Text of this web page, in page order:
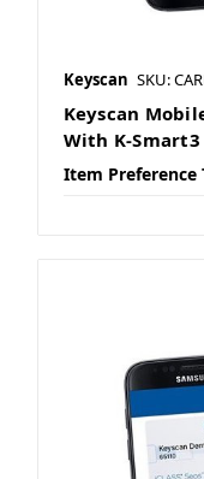
Keyscan SKU:
Keyscan
With K-Smart3
Item Preference